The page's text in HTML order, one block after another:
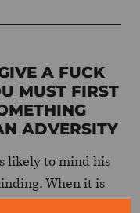
A FUCK
MUST FIRST
ADVERSITY
likely to mind his
When it is